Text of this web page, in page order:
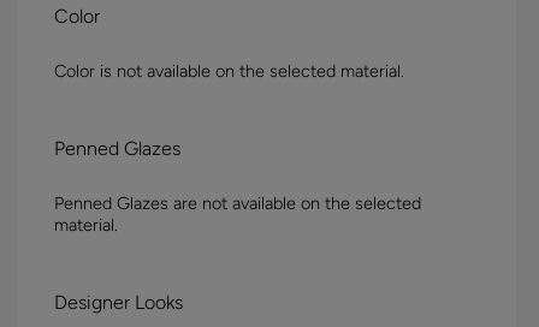
Color
Color is not available on the selected material.
Penned Glazes
Penned Glazes are not available on the selected
material.
Designer Looks